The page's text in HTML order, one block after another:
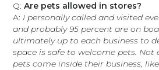
Q:Are pets allowed in stores?
A: I personally called and visited
and probably 95 percent are on
ultimately up to each business to
space is safe to welcome pets. Not
pets come inside their business,